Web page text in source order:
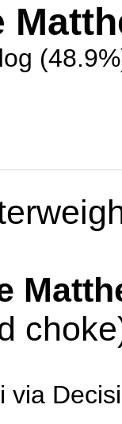
via